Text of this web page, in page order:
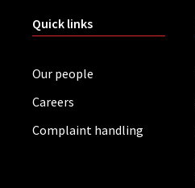
Quick links
Our people
Careers
Complaint handling